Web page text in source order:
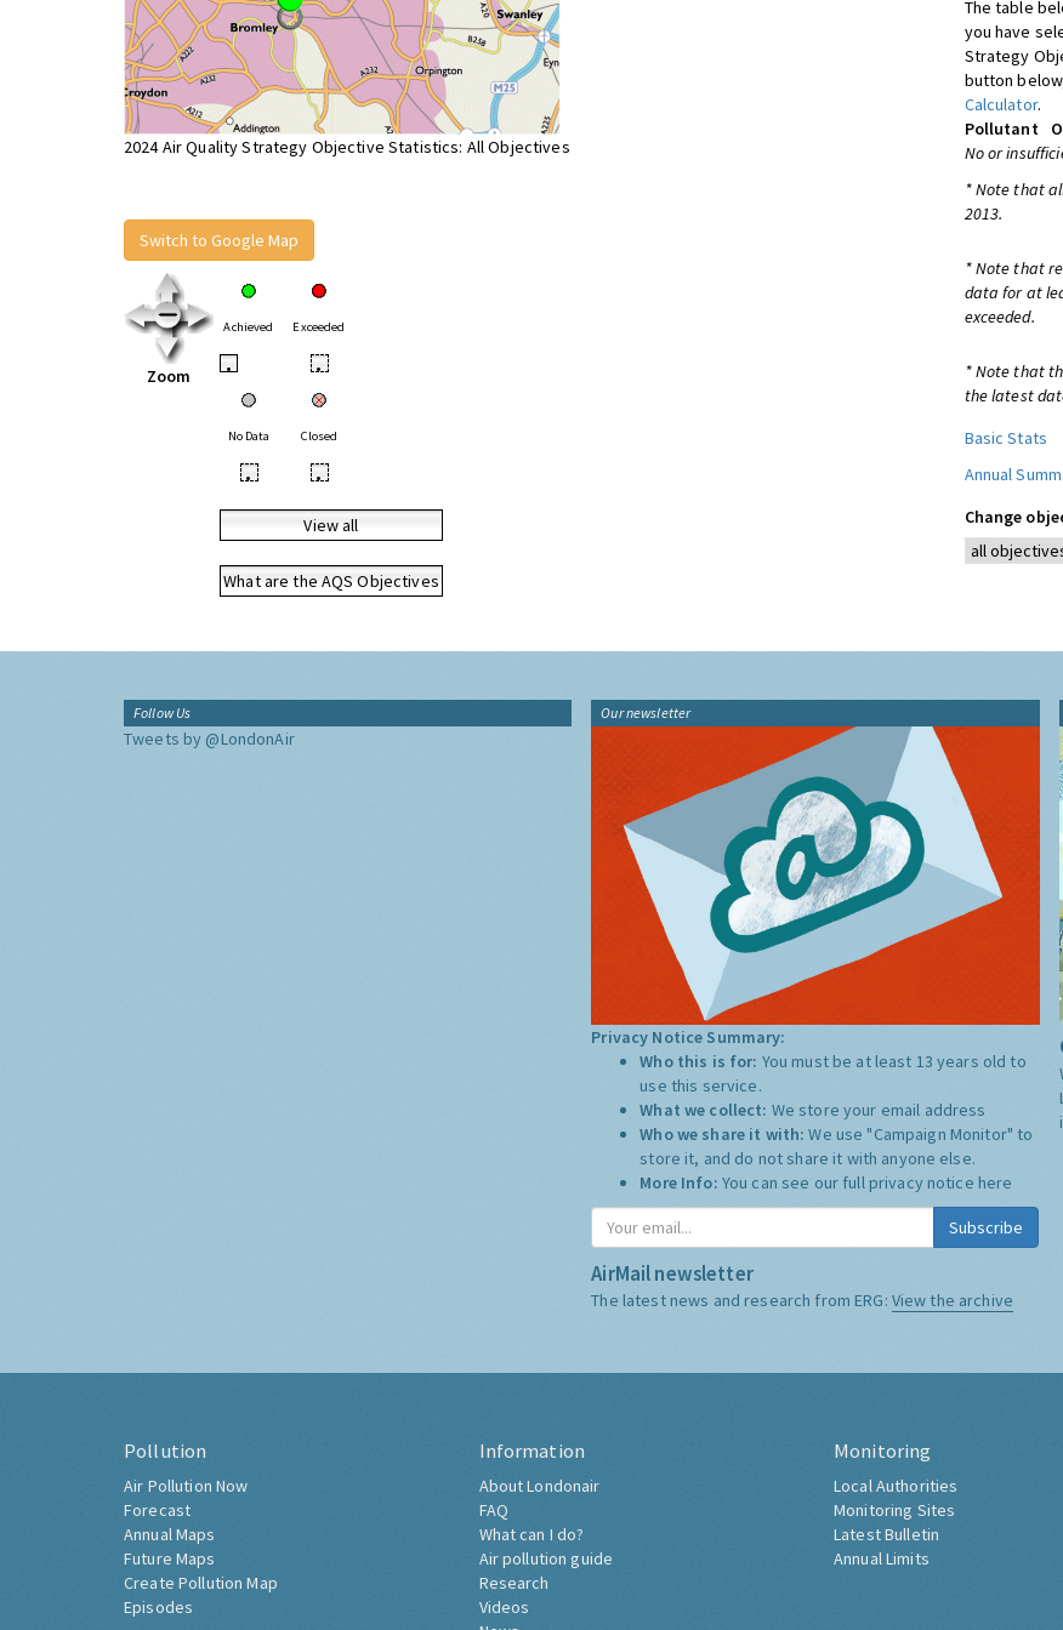
2024 Air Quality Strategy Objective Statistics: All Objectives
Switch to Google Map
Zoom
Achieved Exceeded
• •
No Data Closed
• •
View all
What are the AQS Objectives
The table
you have
Strategy
button
Calculator.
Pollutant
No or
* Note that
2013.
* Note that
data for at
exceeded.
* Note that
the latest
Basic Stats
Annual
Change
Follow Us
Tweets by @LondonAir
Our newsletter
Privacy Notice Summary:
Who this is for: You must be at least 13 years old to
use this service.
What we collect: We store your email address
Who we share it with:We use "Campaign Monitor" to
store it, and do not share it with anyone else.
More Info: You can see our full privacy notice here
Subscribe
AirMail newsletter
The latest news and research from ERG: View the archive
Pollution
Air Pollution Now
Forecast
Annual Maps
Future Maps
Create Pollution Map
Episodes
Information
About Londonair
FAQ
What can I do?
Air pollution guide
Research
Videos
Monitoring
Local Authorities
Monitoring Sites
Latest Bulletin
Annual Limits